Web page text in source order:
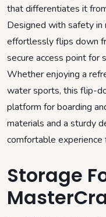
that differentiates it
Designed with safety in
effortlessly flips down
secure access point for
Whether enjoying a
water sports, this flip-
platform for boarding
materials and a sturdy
comfortable experience
Storage